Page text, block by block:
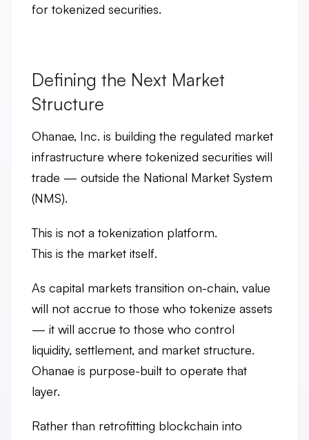
for tokenized securities.
Defining the Next Market
Structure
Ohanae, Inc. is building the regulated market
infrastructure where tokenized securities will
trade — outside the National Market System
(NMS).
This is not a tokenization platform.
This is the market itself.
As capital markets transition on-chain, value
will not accrue to those who tokenize assets
— it will accrue to those who control
liquidity, settlement, and market structure.
Ohanae is purpose-built to operate that
layer.
Rather than retrofitting blockchain into